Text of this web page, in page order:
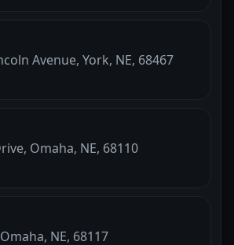
Avenue, York, NE, 68467
Omaha, NE, 68110
NE, 68117